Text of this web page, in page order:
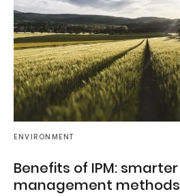
ENVIRONMENT
Benefits of IPM:
management methods